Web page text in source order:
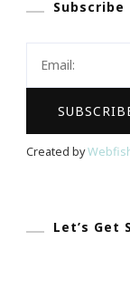
Created by
Let’s Get